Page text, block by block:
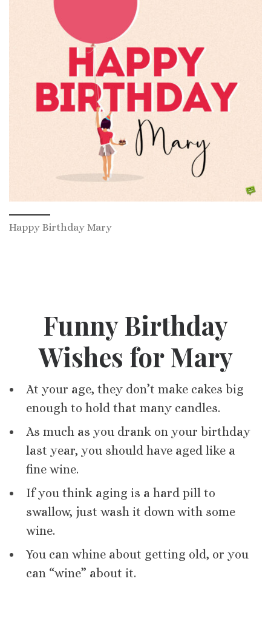
Happy Birthday Mary
Funny Birthday
Wishes for Mary
At your age, they don’t make cakes big
enough to hold that many candles.
As much as you drank on your birthday
last year, you should have aged like a
fine wine.
If you think aging is a hard pill to
swallow, just wash it down with some
wine.
You can whine about getting old, or you
can “wine” about it.